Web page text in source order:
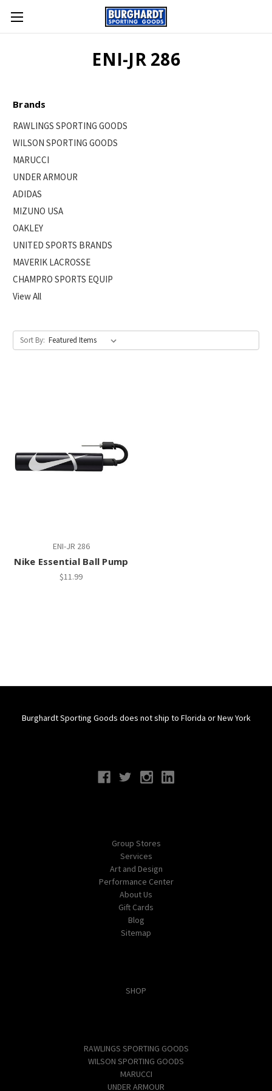
ENI-JR 286
Brands
RAWLINGS SPORTING GOODS
WILSON SPORTING GOODS
MARUCCI
UNDER ARMOUR
ADIDAS
MIZUNO USA
OAKLEY
UNITED SPORTS BRANDS
MAVERIK LACROSSE
CHAMPRO SPORTS EQUIP
View All
Sort By:
ENI-JR 286
Nike Essential Ball Pump
$11.99
Burghardt Sporting Goods does not ship to Florida or New York
Group Stores
Services
Art and Design
Performance Center
About Us
Gift Cards
Blog
Sitemap
SHOP
RAWLINGS SPORTING GOODS
WILSON SPORTING GOODS
MARUCCI
UNDER ARMOUR